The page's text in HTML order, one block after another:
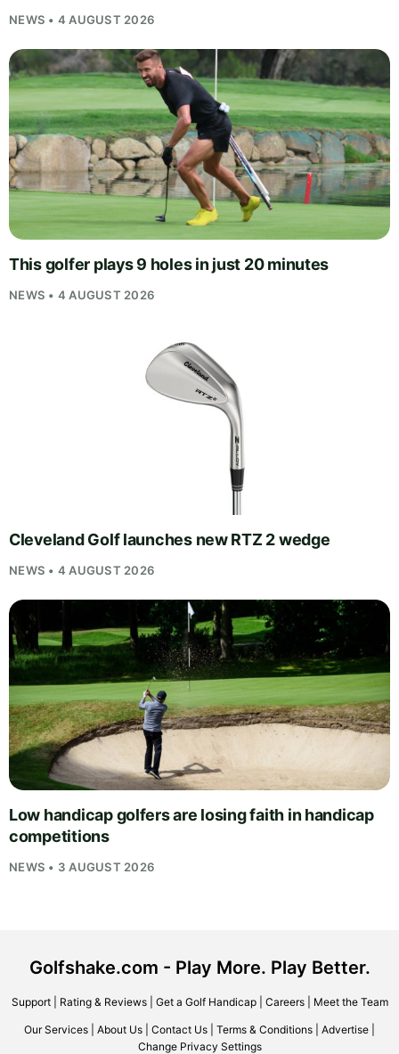
NEWS • 4 AUGUST 2026
This golfer plays 9 holes in just 20 minutes
NEWS • 4 AUGUST 2026
Cleveland Golf launches new RTZ 2 wedge
NEWS • 4 AUGUST 2026
Low handicap golfers are losing faith in handicap
competitions
NEWS • 3 AUGUST 2026
Golfshake.com - Play More. Play Better.
Support| Rating & Reviews| Get a Golf Handicap| Careers| Meet the Team
Our Services About Us Contact Us Terms & Conditions Advertise
Change Privacy Settings